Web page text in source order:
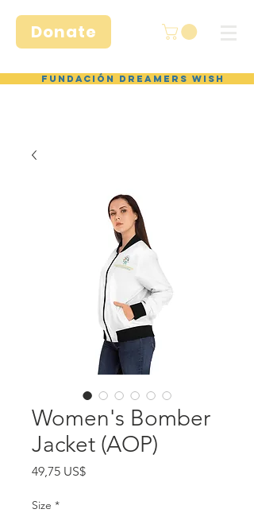
Donate
Fundación Dreamers Wish
Women's Bomber
Jacket (AOP)
49,75 US$Precio
Size *